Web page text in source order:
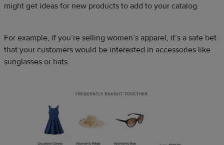
might get ideas for new products to add to your catalog.
For example, if you’re selling women’s apparel, it’s a safe bet
that your customers would be interested in accessories like
sunglasses or hats.